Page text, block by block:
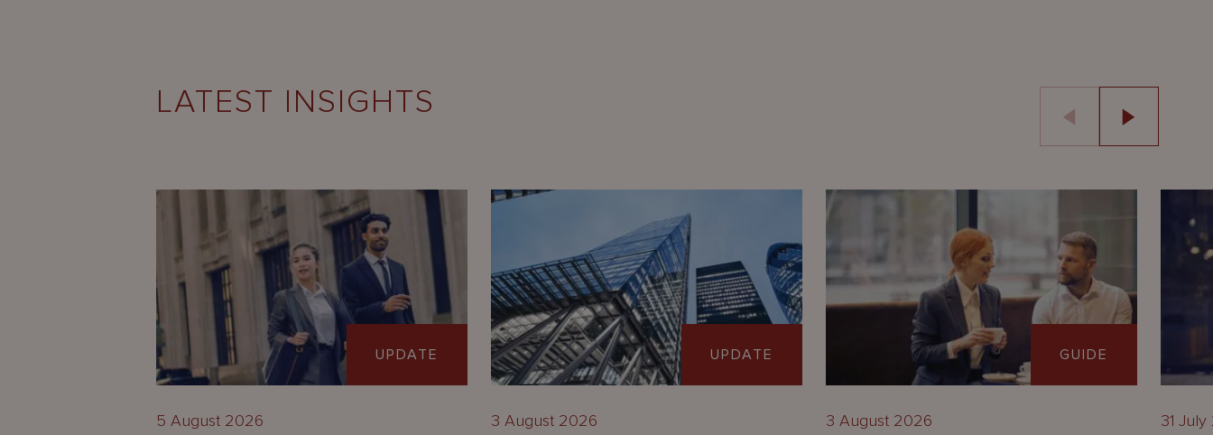
LATEST INSIGHTS
UPDATE
5 August 2026
UPDATE
3 August 2026
GUIDE
3 August 2026 31